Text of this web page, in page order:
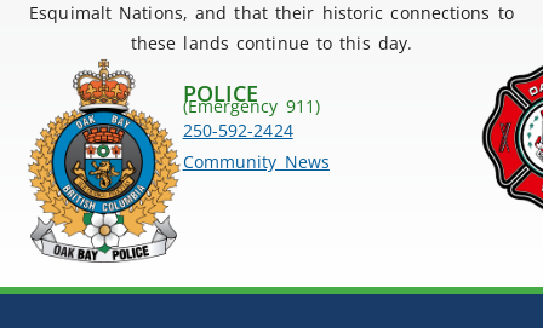
Esquimalt Nations, and that their historic connections to
these lands continue to this day.
POLICE
(Emergency 911)
250-592-2424
Community News